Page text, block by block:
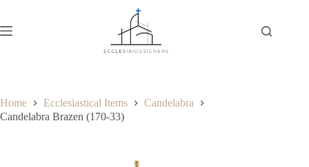
Home Ecclesiastical Items
Candelabra
Candelabra Brazen (170-33)